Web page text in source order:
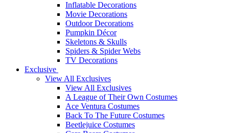
Inflatable Decorations
Movie Decorations
Outdoor Decorations
Pumpkin Décor
Skeletons & Skulls
Spiders & Spider Webs
TV Decorations
Exclusive
View All Exclusives
View All Exclusives
A League of Their Own Costumes
Ace Ventura Costumes
Back To The Future Costumes
Beetlejuice Costumes